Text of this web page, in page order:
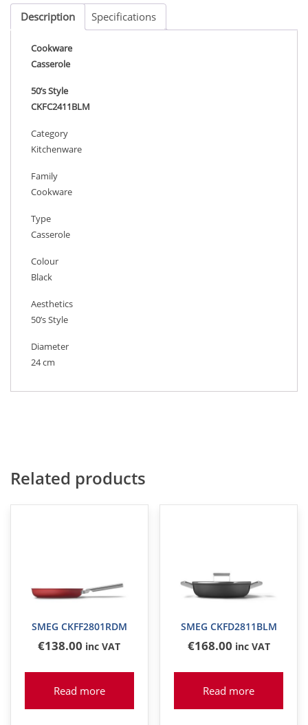
Description Specifications
Cookware
Casserole
50’s Style
CKFC2411BLM
Category
Kitchenware
Family
Cookware
Type
Casserole
Colour
Black
Aesthetics
50’s Style
Diameter
24 cm
Related products
SMEG CKFF2801RDM
€138.00 inc VAT
Read more
SMEG CKFD2811BLM
€168.00 inc VAT
Read more